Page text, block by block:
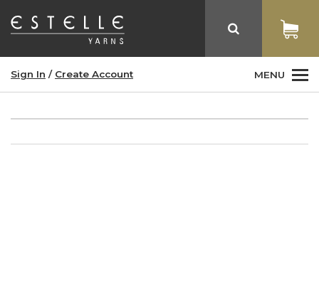
MENU
Sign In / Create Account